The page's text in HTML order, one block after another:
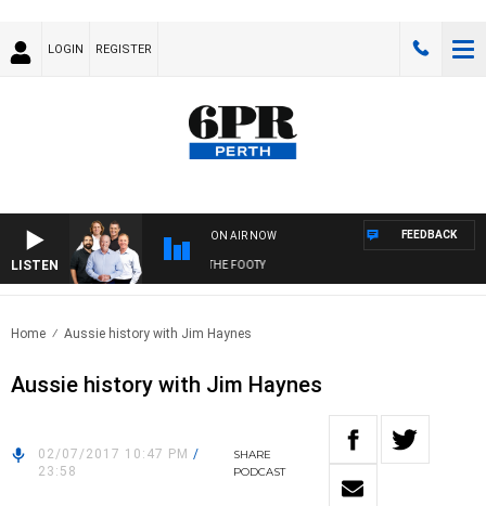
LOGIN REGISTER
LISTEN
ON AIR NOW
WITH SATURDAY MORNING AT THE FOOTY
FEEDBACK
Home Aussie history with Jim Haynes
Aussie history with Jim Haynes
02/07/2017 10:47 PM /
23:58
SHARE
PODCAST